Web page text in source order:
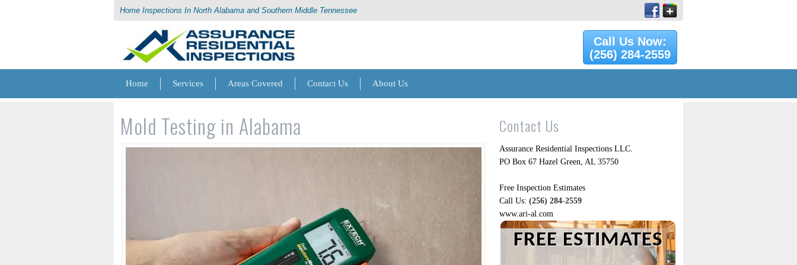
Home Inspections In North Alabama and Southern Middle Tennessee
Call Us Now:
(256) 284-2559
Home Services Areas Covered Contact Us About Us
Mold Testing in Alabama Contact Us
Assurance Residential Inspections LLC.
PO Box 67 Hazel Green, AL 35750
Free Inspection Estimates
Call Us: (256) 284-2559
www.ari-al.com
FREE ESTIMATES